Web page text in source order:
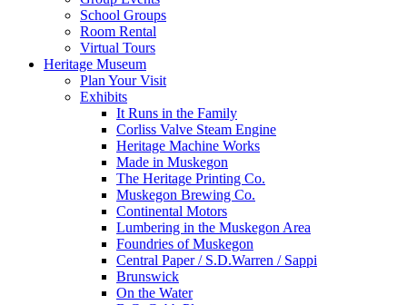
School Groups
Room Rental
Virtual Tours
Heritage Museum
Plan Your Visit
Exhibits
It Runs in the Family
Corliss Valve Steam Engine
Heritage Machine Works
Made in Muskegon
The Heritage Printing Co.
Muskegon Brewing Co.
Continental Motors
Lumbering in the Muskegon Area
Foundries of Muskegon
Central Paper / S.D.Warren / Sappi
Brunswick
On the Water